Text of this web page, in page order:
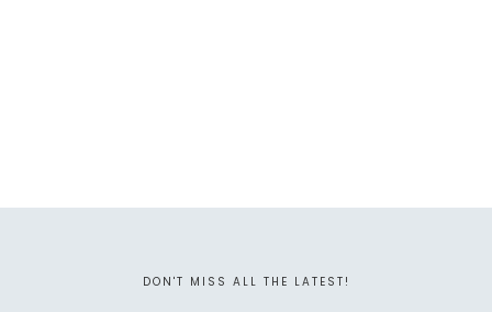
DON'T MISS ALL THE LATEST!